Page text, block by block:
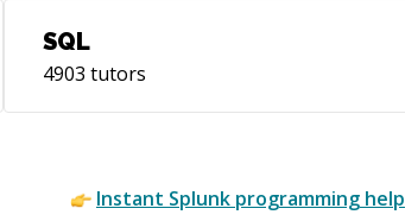
SQL
4903 tutors
Instant Splunk programming help